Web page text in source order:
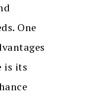
One
is its